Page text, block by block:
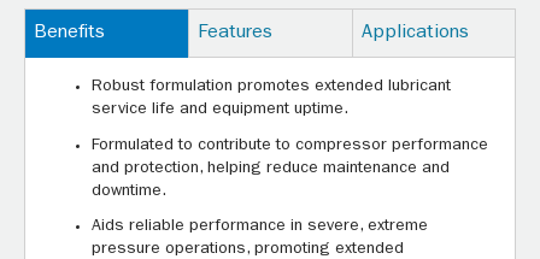
Benefits Features Applications
Robust formulation promotes extended lubricant
service life and equipment uptime.
Formulated to contribute to compressor performance
and protection, helping reduce maintenance and
downtime.
Aids reliable performance in severe, extreme
pressure operations, promoting extended